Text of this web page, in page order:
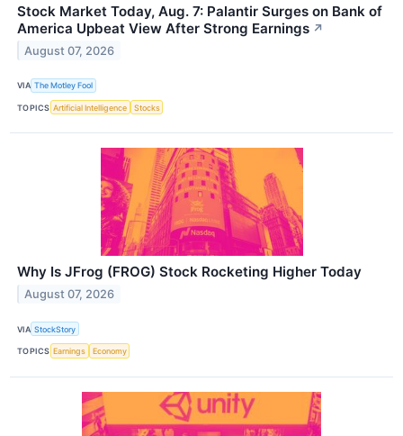
Stock Market Today, Aug. 7: Palantir Surges on Bank of
America Upbeat View After Strong Earnings ↗
August 07, 2026
VIA The Motley Fool
TOPICS Artificial Intelligence Stocks
Why Is JFrog (FROG) Stock Rocketing Higher Today
August 07, 2026
VIA StockStory
TOPICS Earnings Economy